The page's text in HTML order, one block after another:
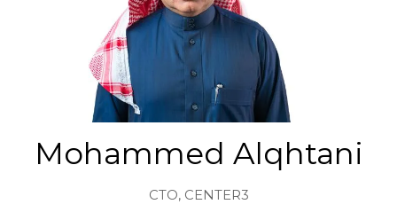
Mohammed Alqhtani
CTO, CENTER3